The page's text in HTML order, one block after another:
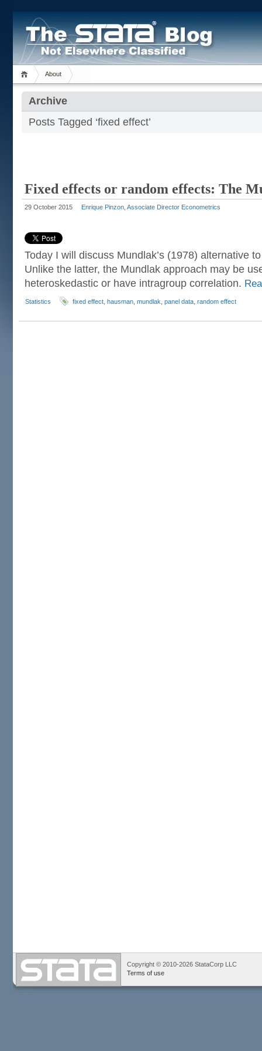
About
Archive
Posts Tagged ‘fixed effect’
Fixed effects or random effects: The
29 October 2015 Enrique Pinzon, Associate Director Econometrics
Today I will discuss Mundlak’s (1978) alternative
Unlike the latter, the Mundlak approach may be
heteroskedastic or have intragroup correlation.
Statistics fixed effect hausman mundlak panel data random effect
Copyright © 2010-2026 StataCorp LLC
Terms of use